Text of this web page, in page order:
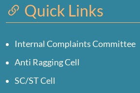
Quick Links
Internal Complaints Committee
Anti Ragging Cell
SC/ST Cell